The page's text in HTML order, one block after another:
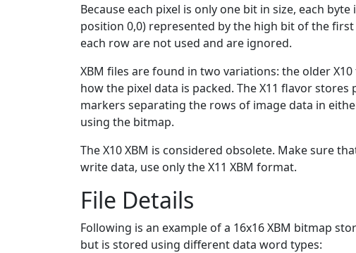
Because each pixel is only one bit in size, each
position 0,0) represented by the high bit of the
each row are not used and are ignored.
XBM files are found in two variations: the older
how the pixel data is packed. The X11 flavor stores
markers separating the rows of image data in
using the bitmap.
The X10 XBM is considered obsolete. Make sure
write data, use only the X11 XBM format.
File Details
Following is an example of a 16x16 XBM bitmap
but is stored using different data word types: